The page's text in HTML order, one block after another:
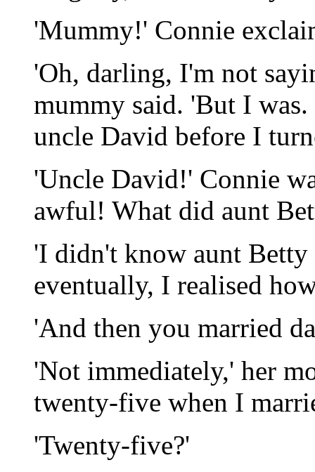
'Mummy!' Connie
'Oh, darling, I'm not
mummy said. 'But I
uncle David before I
'Uncle David!' Connie
awful! What did aunt
'I didn't know aunt Betty
eventually, I realised
'And then you married
'Not immediately,' her
twenty-five when I
'Twenty-five?'